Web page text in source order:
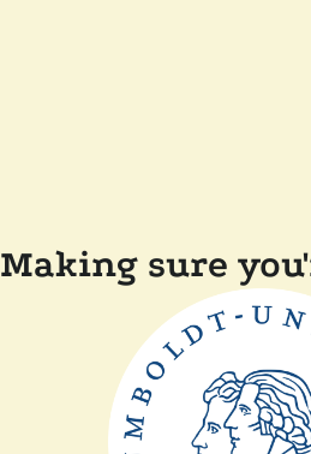
Making sure